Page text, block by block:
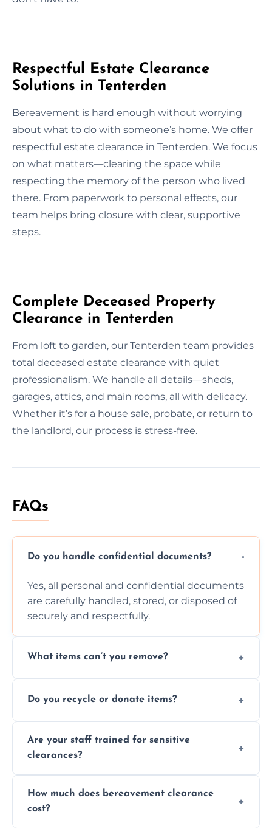
Respectful Estate Clearance
Solutions in Tenterden
Bereavement is hard enough without worrying
about what to do with someone’s home. We offer
respectful estate clearance in Tenterden. We focus
on what matters—clearing the space while
respecting the memory of the person who lived
there. From paperwork to personal effects, our
team helps bring closure with clear, supportive
steps.
Complete Deceased Property
Clearance in Tenterden
From loft to garden, our Tenterden team provides
total deceased estate clearance with quiet
professionalism. We handle all details—sheds,
garages, attics, and main rooms, all with delicacy.
Whether it’s for a house sale, probate, or return to
the landlord, our process is stress-free.
FAQs
Do you handle confidential documents?
Yes, all personal and confidential documents
are carefully handled, stored, or disposed of
securely and respectfully.
What items can’t you remove?
chemicals, or illegal items—everything else
Do you recycle or donate items?
wherever possible, helping reduce landfill
waste and supporting local charities.
Are your staff trained for sensitive
clearances?
situations with care, professionalism, and full
discretion throughout the process.
How much does bereavement clearance
cost?